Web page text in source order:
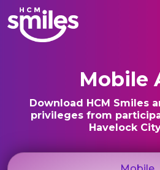
Mobile
Download HCM Smiles
privileges from
Havelock